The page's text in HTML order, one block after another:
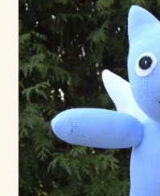
Already Adopted
Already Adopted
Already Adopted
Already Adopted